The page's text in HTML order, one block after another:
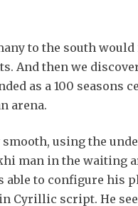
to the south
And then we
as a 100 seasons
arena.
using the
man in the waiting
able to configure his
Cyrillic script. He